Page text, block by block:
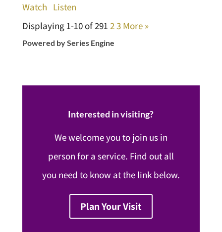
Watch Listen
Displaying 1-10 of 291 23 More »
Powered by Series Engine
Interested in visiting?
We welcome you to join us in
person for a service. Find out all
you need to know at the link below.
Plan Your Visit